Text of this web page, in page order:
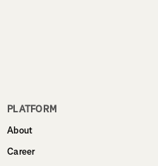
PLATFORM
About
Career